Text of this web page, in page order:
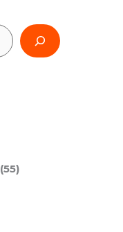
(55)